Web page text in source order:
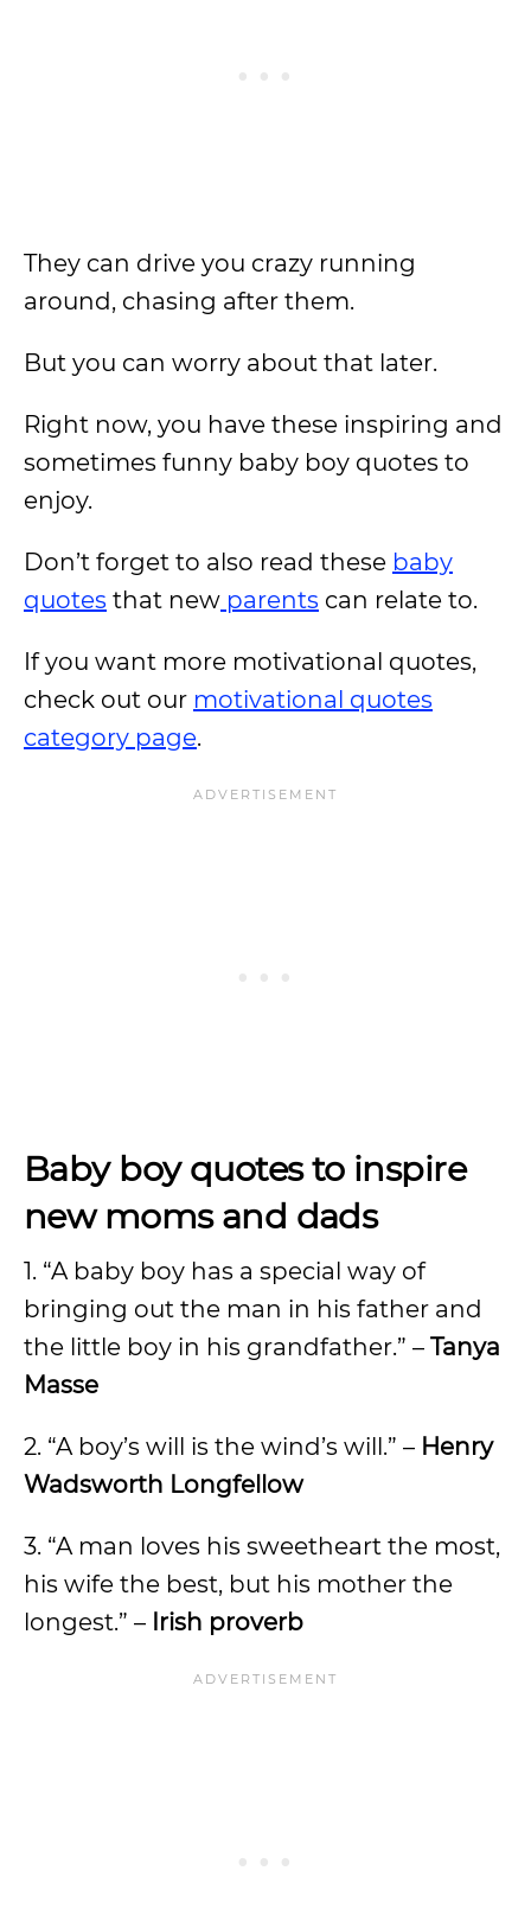
They can drive you crazy running
around, chasing after them.
But you can worry about that later.
Right now, you have these inspiring and
sometimes funny baby boy quotes to
enjoy.
Don’t forget to also read these baby
quotes that new parents can relate to.
If you want more motivational quotes,
check out our motivational quotes
category page.
Baby boy quotes to inspire
new moms and dads
1. “A baby boy has a special way of
bringing out the man in his father and
the little boy in his grandfather.” – Tanya
Masse
2. “A boy’s will is the wind’s will.” – Henry
Wadsworth Longfellow
3. “A man loves his sweetheart the most,
his wife the best, but his mother the
longest.” – Irish proverb